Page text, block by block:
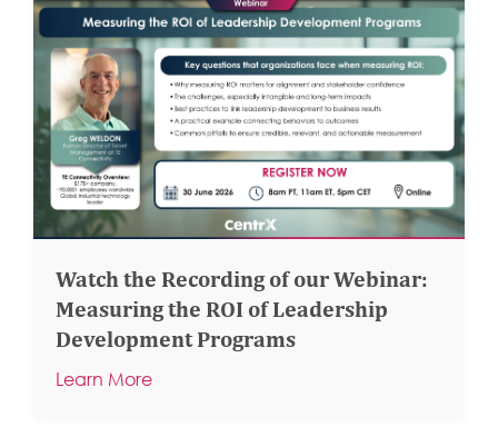
Watch the Recording of our Webinar:
Measuring the ROI of Leadership
Development Programs
Learn More